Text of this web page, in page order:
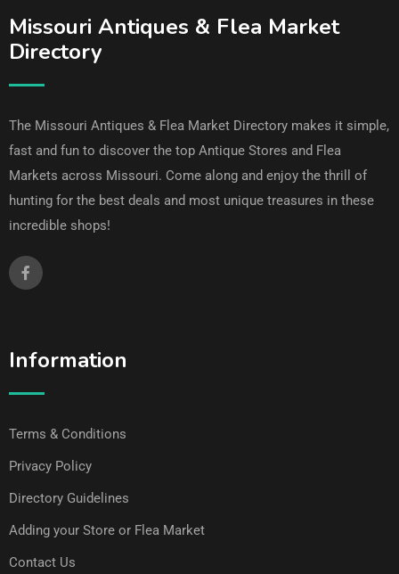
Missouri Antiques & Flea Market
Directory
The Missouri Antiques & Flea Market Directory makes it simple,
fast and fun to discover the top Antique Stores and Flea
Markets across Missouri. Come along and enjoy the thrill of
hunting for the best deals and most unique treasures in these
incredible shops!
Information
Terms & Conditions
Privacy Policy
Directory Guidelines
Adding your Store or Flea Market
Contact Us